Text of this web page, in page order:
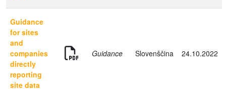
Guidance
for sites
and
companies
directly
reporting
site data
Guidance Slovenščina 24.10.2022